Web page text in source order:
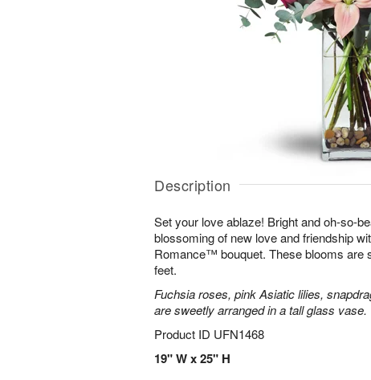
Description
Set your love ablaze! Bright and oh-so-
blossoming of new love and friendship
Romance™ bouquet. These blooms are
feet.
Fuchsia roses, pink Asiatic lilies,
are sweetly arranged in a tall glass vase.
Product ID UFN1468
19" W x 25" H